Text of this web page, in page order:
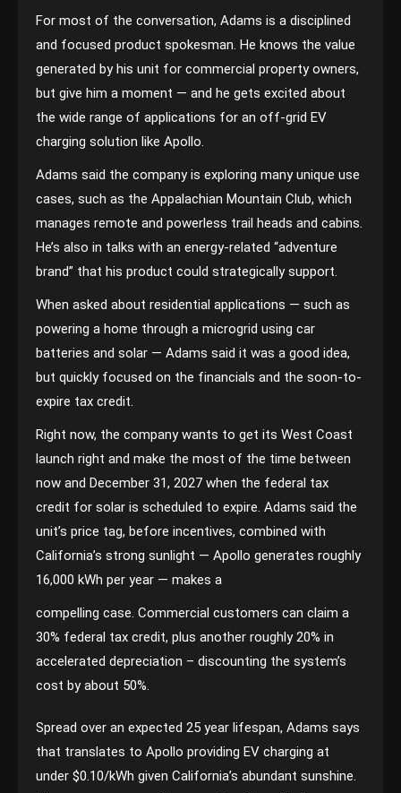
For most of the conversation, Adams is a disciplined
and focused product spokesman. He knows the value
generated by his unit for commercial property owners,
but give him a moment — and he gets excited about
the wide range of applications for an off-grid EV
charging solution like Apollo.
Adams said the company is exploring many unique use
cases, such as the Appalachian Mountain Club, which
manages remote and powerless trail heads and cabins.
He’s also in talks with an energy-related “adventure
brand” that his product could strategically support.
When asked about residential applications — such as
powering a home through a microgrid using car
batteries and solar — Adams said it was a good idea,
but quickly focused on the financials and the soon-to-
expire tax credit.
Right now, the company wants to get its West Coast
launch right and make the most of the time between
now and December 31, 2027 when the federal tax
credit for solar is scheduled to expire. Adams said the
unit’s price tag, before incentives, combined with
California’s strong sunlight — Apollo generates roughly
16,000 kWh per year — makes a
compelling case. Commercial customers can claim a
30% federal tax credit, plus another roughly 20% in
accelerated depreciation – discounting the system’s
cost by about 50%.
Spread over an expected 25 year lifespan, Adams says
that translates to Apollo providing EV charging at
under $0.10/kWh given California’s abundant sunshine.